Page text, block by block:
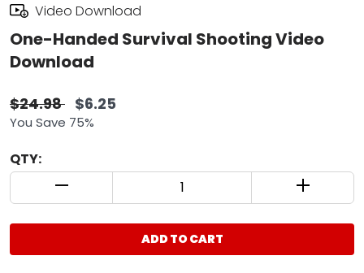
Video Download
One-Handed Survival Shooting Video
Download
$24.98 $6.25
You Save 75%
QTY:
QUANTITY CONTROL INCREMENT BUTTON
ADD TO CART